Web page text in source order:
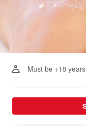
Must be +18